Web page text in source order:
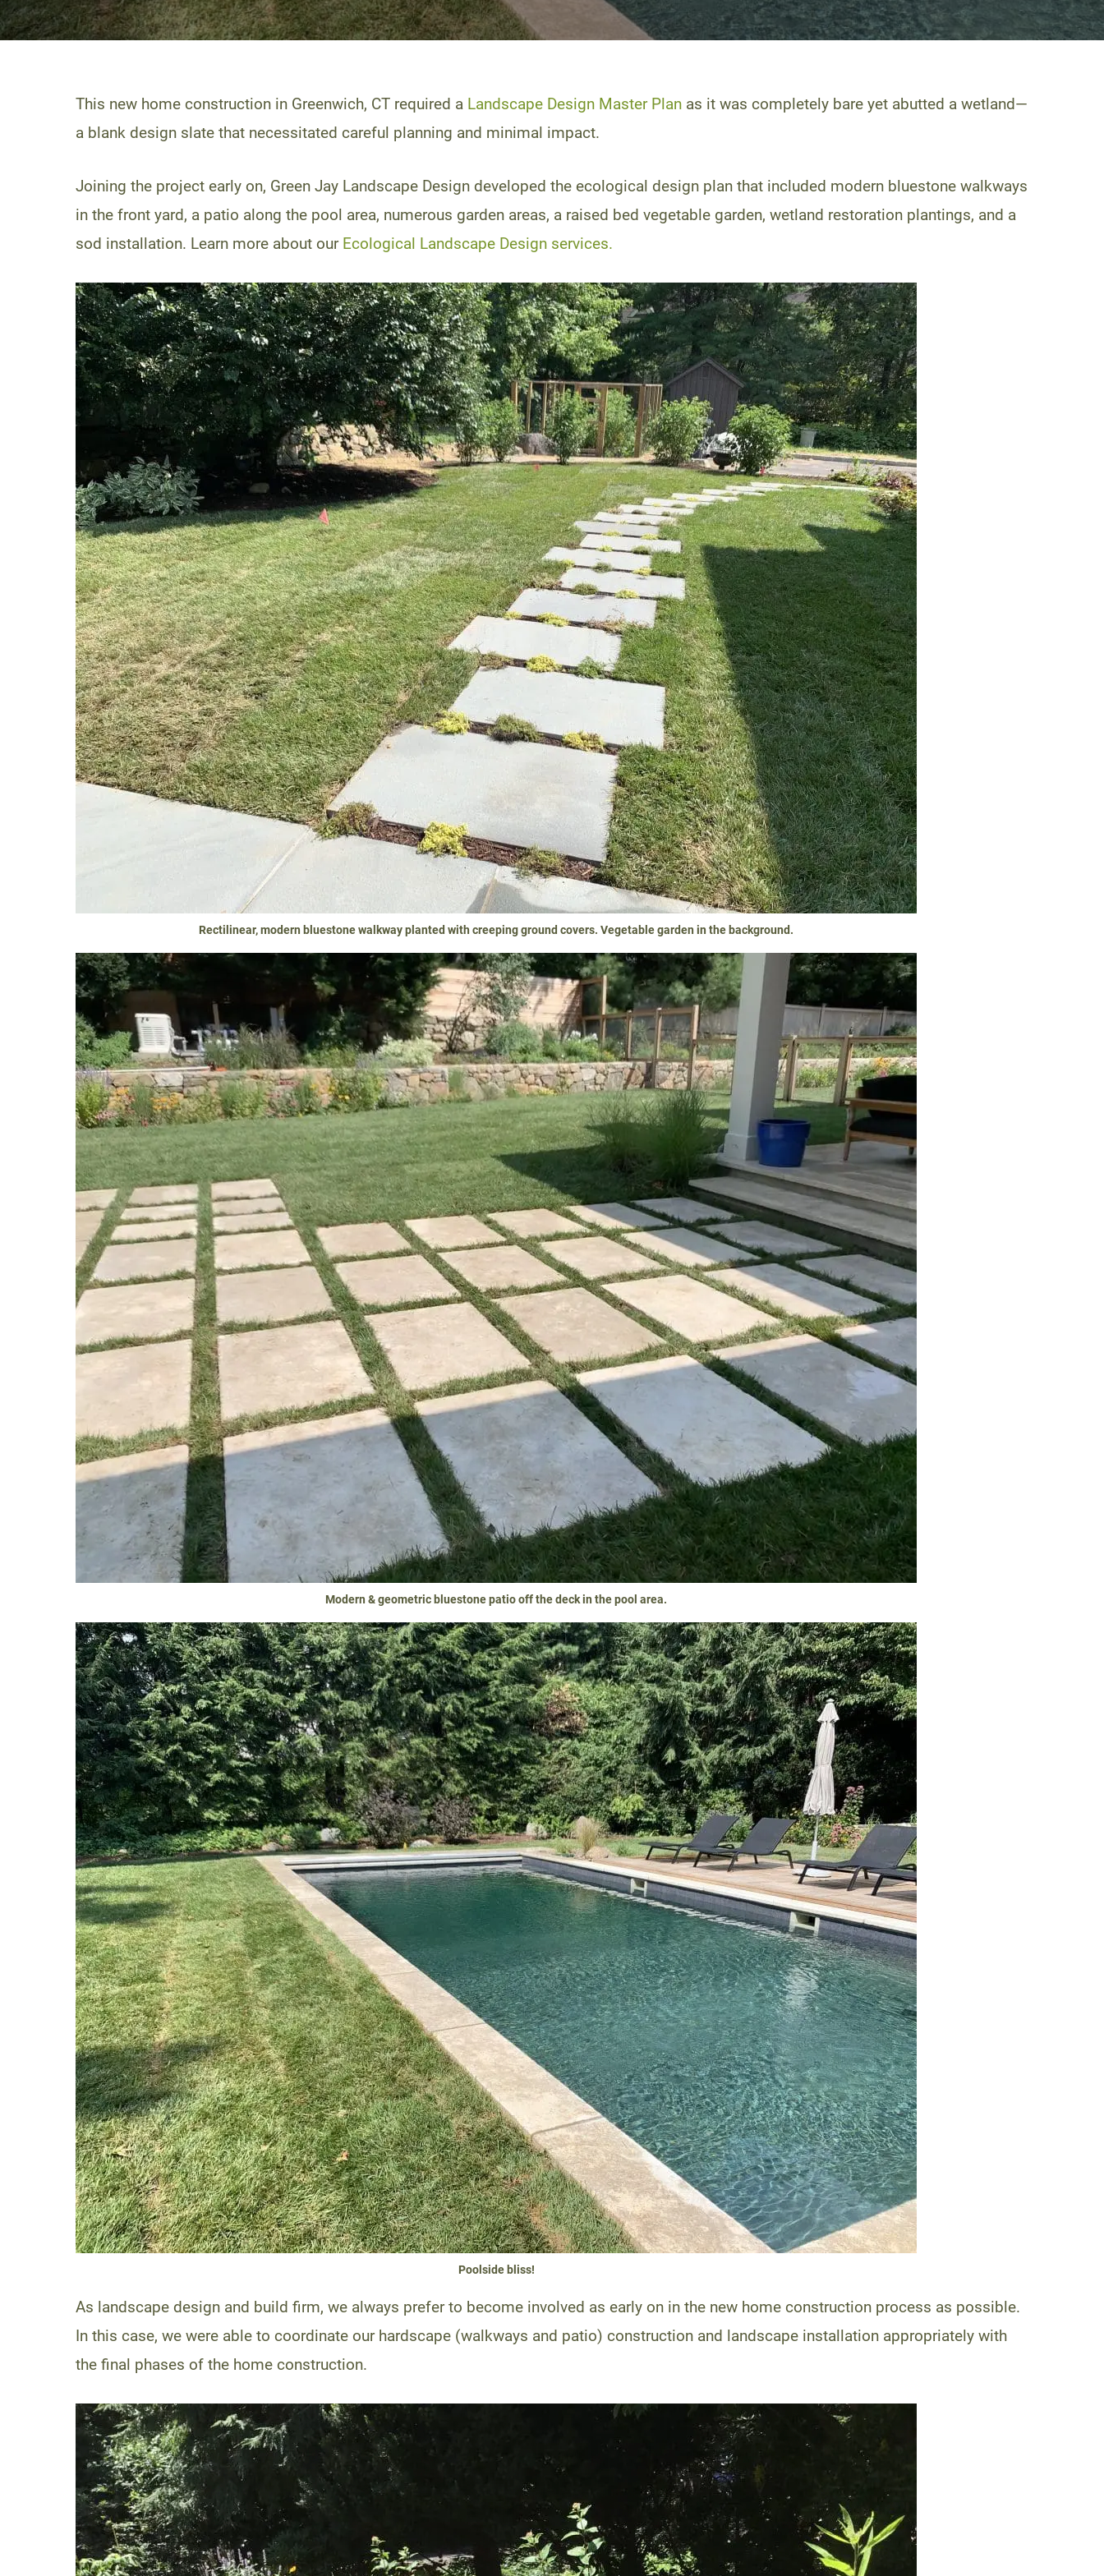
This new home construction in Greenwich, CT required a Landscape Design Master Plan as it was completely bare yet abutted a wetland—
a blank design slate that necessitated careful planning and minimal impact.
Joining the project early on, Green Jay Landscape Design developed the ecological design plan that included modern bluestone walkways
in the front yard, a patio along the pool area, numerous garden areas, a raised bed vegetable garden, wetland restoration plantings, and a
sod installation. Learn more about ourEcological Landscape Design services.
Rectilinear, modern bluestone walkway planted with creeping ground covers. Vegetable garden in the background.
Modern & geometric bluestone patio off the deck in the pool area.
Poolside bliss!
As landscape design and build firm, we always prefer to become involved as early on in the new home construction process as possible.
In this case, we were able to coordinate our hardscape (walkways and patio) construction and landscape installation appropriately with
the final phases of the home construction.